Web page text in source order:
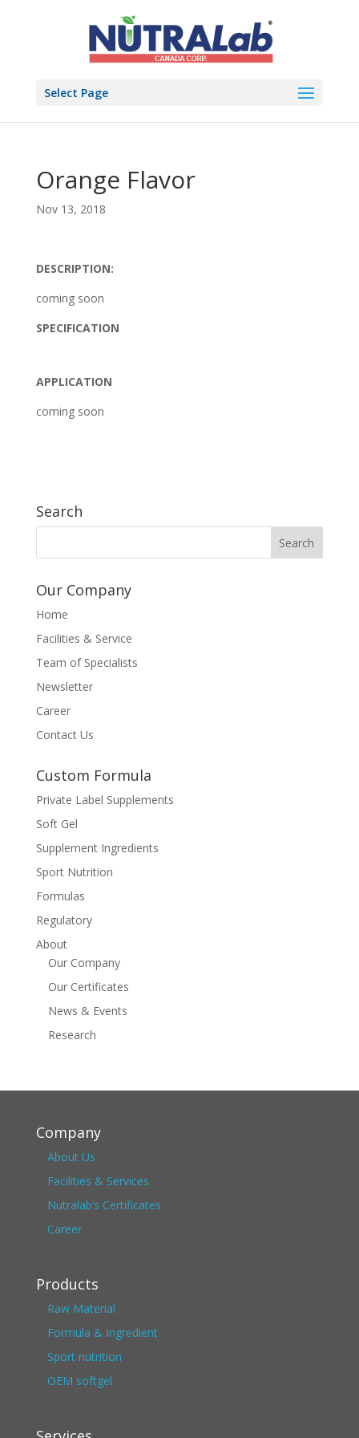
Select Page
Orange Flavor
Nov 13, 2018
DESCRIPTION:
coming soon
SPECIFICATION
APPLICATION
coming soon
Search
Our Company
Home
Facilities & Service
Team of Specialists
Newsletter
Career
Contact Us
Custom Formula
Private Label Supplements
Soft Gel
Supplement Ingredients
Sport Nutrition
Formulas
Regulatory
About
Our Company
Our Certificates
News & Events
Research
Company
About Us
Facilities & Services
Nutralab’s Certificates
Career
Products
Raw Material
Formula & Ingredient
Sport nutrition
OEM softgel